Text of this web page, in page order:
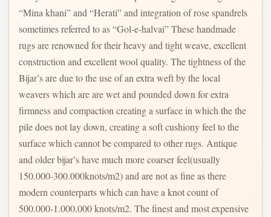
“Mina khani” and “Herati” and integration of rose spandrels
sometimes referred to as “Gol-e-halvai” These handmade
rugs are renowned for their heavy and tight weave, excellent
construction and excellent wool quality. The tightness of the
Bijar’s are due to the use of an extra weft by the local
weavers which are are wet and pounded down for extra
firmness and compaction creating a surface in which the the
pile does not lay down, creating a soft cushiony feel to the
surface which cannot be compared to other rugs. Antique
and older bijar’s have much more coarser feel(usually
150.000-300.000knots/m2) and are not as fine as there
modern counterparts which can have a knot count of
500.000-1.000.000 knots/m2. The finest and most expensive